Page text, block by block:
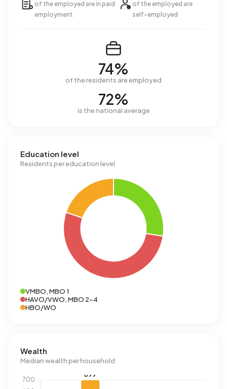
of the employed are in paid
employment
of the employed are
self-employed
74%
of the residents are employed
72%
is the national average
Education level
Residents per education level
VMBO, MBO 1
HAVO/VWO, MBO 2-4
HBO/WO
Wealth
Median wealth per household